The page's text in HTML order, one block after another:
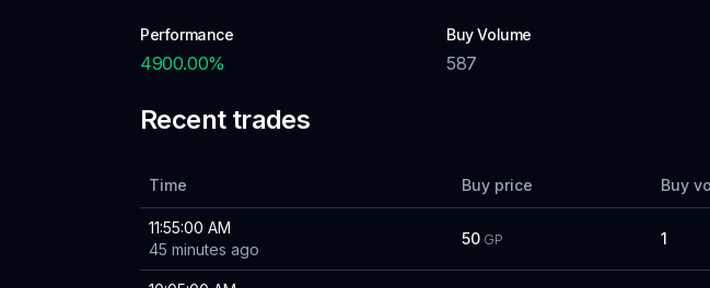
Performance
4900.00%
Buy Volume
587
Recent trades
Time Buy price Buy
11:55:00 AM
45 minutes ago
50 GP 1